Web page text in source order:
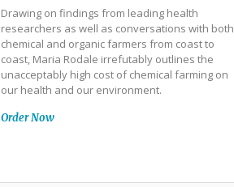
Drawing on findings from leading health
researchers as well as conversations with both
chemical and organic farmers from coast to
coast, Maria Rodale irrefutably outlines the
unacceptably high cost of chemical farming on
our health and our environment.
Order Now